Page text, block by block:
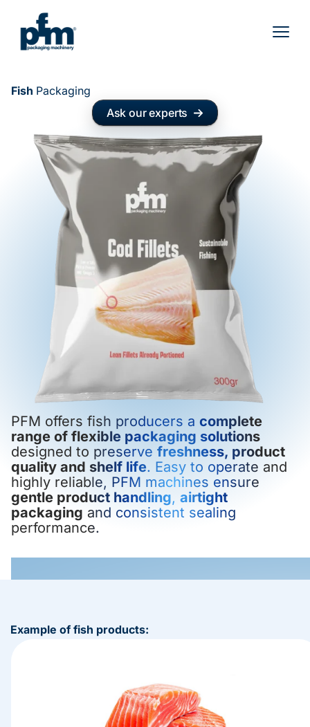
content
Fish Packaging
Ask our experts
PFM offers fish producers a complete
range of flexible packaging solutions
designed to preserve freshness, product
quality and shelf life. Easy to operate and
highly reliable, PFM machines ensure
gentle product handling, airtight
packaging and consistent sealing
performance.
Example of fish products: